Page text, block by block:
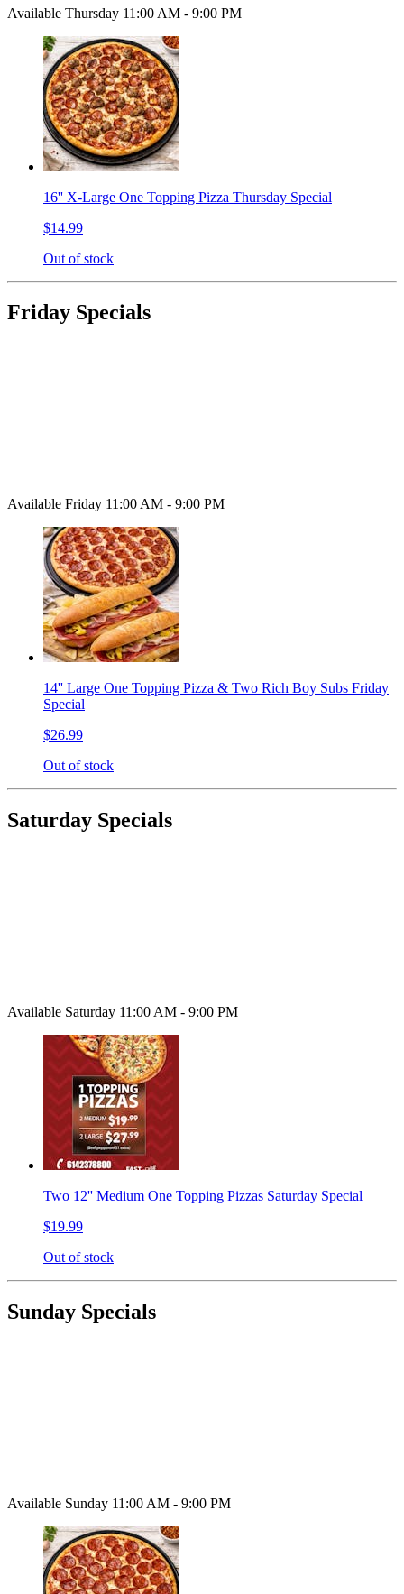
Available Thursday 11:00 AM - 9:00 PM
16'' X-Large One Topping Pizza Thursday Special
$14.99
Out of stock
Friday Specials
Available Friday 11:00 AM - 9:00 PM
14'' Large One Topping Pizza & Two Rich Boy Subs Friday
Special
$26.99
Out of stock
Saturday Specials
Available Saturday 11:00 AM - 9:00 PM
Two 12'' Medium One Topping Pizzas Saturday Special
$19.99
Out of stock
Sunday Specials
Available Sunday 11:00 AM - 9:00 PM